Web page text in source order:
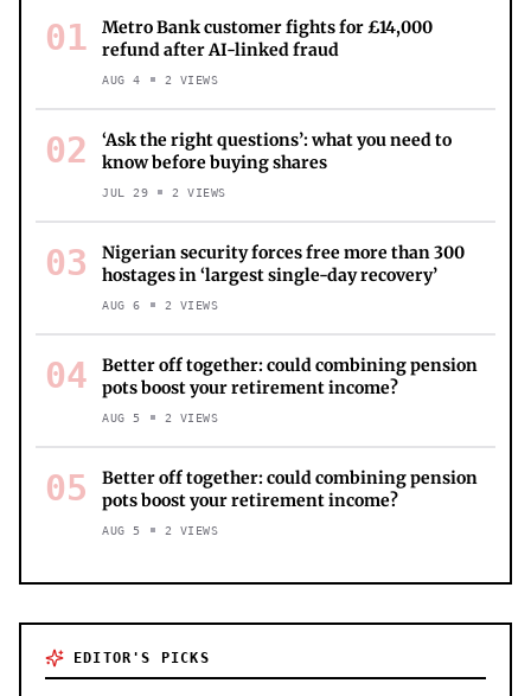
01
Metro Bank customer fights for £14,000
refund after AI-linked fraud
AUG 4 2 VIEWS
02
‘Ask the right questions’: what you need to
know before buying shares
JUL 29 2 VIEWS
03
Nigerian security forces free more than 300
hostages in ‘largest single-day recovery’
AUG 6 2 VIEWS
04
Better off together: could combining pension
pots boost your retirement income?
AUG 5 2 VIEWS
05
Better off together: could combining pension
pots boost your retirement income?
AUG 5 2 VIEWS
EDITOR'S PICKS